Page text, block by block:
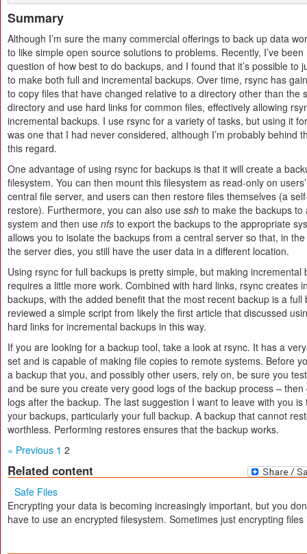
Summary
Although I’m sure the many commercial offerings to back up data
to like simple open source solutions to problems. Recently, I’ve
question of how best to do backups, and I found that it’s possible to
to make both full and incremental backups. Over time, rsync has
to copy files that have changed relative to a directory other than the
directory and use hard links for common files, effectively allowing
incremental backups. I use rsync for a variety of tasks, but using it
was one that I had never considered, although I’m probably behind
this regard.
One advantage of using rsync for backups is that it will create a
filesystem. You can then mount this filesystem as read-only on
central file server, and users can then restore files themselves (a
restore). Furthermore, you can also use ssh to make the backups to
system and then use nfs to export the backups to the appropriate
allows you to isolate the backups from a central server so that, in
the server dies, you still have the user data in a different location.
Using rsync for full backups is pretty simple, but making incremental
requires a little more work. Combined with hard links, rsync creates
backups, with the added benefit that the most recent backup is a full
reviewed a simple script from likely the first article that discussed
hard links for incremental backups in this way.
If you are looking for a backup tool, take a look at rsync. It has a
set and is capable of making file copies to remote systems. Before
a backup that you, and possibly other users, rely on, be sure you
and be sure you create very good logs of the backup process – then
logs after the backup. The last suggestion I want to leave with you is
your backups, particularly your full backup. A backup that cannot
worthless. Performing restores ensures that the backup works.
« Previous 1 2
Related content
Safe Files
Encrypting your data is becoming increasingly important, but you
have to use an encrypted filesystem. Sometimes just encrypting